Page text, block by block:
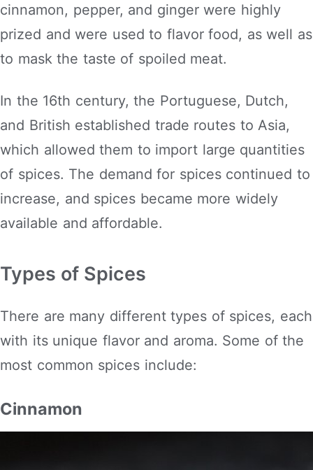
cinnamon, pepper, and ginger were highly
prized and were used to flavor food, as well as
to mask the taste of spoiled meat.
In the 16th century, the Portuguese, Dutch,
and British established trade routes to Asia,
which allowed them to import large quantities
of spices. The demand for spices continued to
increase, and spices became more widely
available and affordable.
Types of Spices
There are many different types of spices, each
with its unique flavor and aroma. Some of the
most common spices include:
Cinnamon